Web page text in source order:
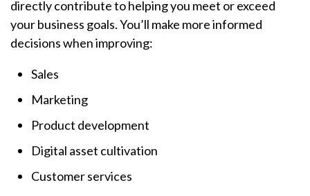
directly contribute to helping you meet or exceed
your business goals. You’ll make more informed
decisions when improving:
Sales
Marketing
Product development
Digital asset cultivation
Customer services